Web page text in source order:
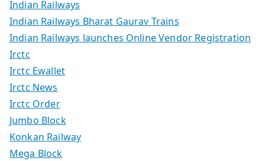
Indian Railways
Indian Railways Bharat Gaurav Trains
Indian Railways launches Online Vendor Registration
Irctc
Irctc Ewallet
Irctc News
Irctc Order
Jumbo Block
Konkan Railway
Mega Block